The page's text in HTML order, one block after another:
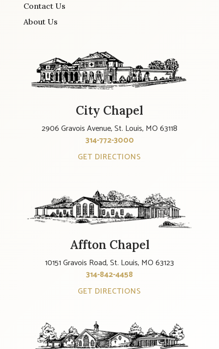
Contact Us
About Us
City Chapel
2906 Gravois Avenue, St. Louis, MO 63118
314-772-3000
GET DIRECTIONS
Affton Chapel
10151 Gravois Road, St. Louis, MO 63123
314-842-4458
GET DIRECTIONS